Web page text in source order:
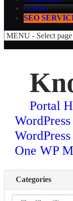
Contact
SEO
Portal
WordPress
One WP
Categories